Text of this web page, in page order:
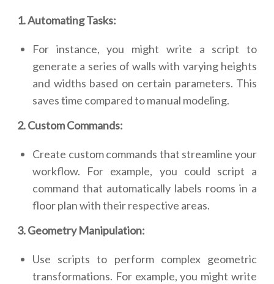
1. Automating Tasks:
For instance, you might write a script to
generate a series of walls with varying heights
and widths based on certain parameters. This
saves time compared to manual modeling.
2. Custom Commands:
Create custom commands that streamline your
workflow. For example, you could script a
command that automatically labels rooms in a
floor plan with their respective areas.
3. Geometry Manipulation:
Use scripts to perform complex geometric
transformations. For example, you might write